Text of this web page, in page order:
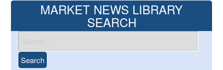
MARKET NEWS LIBRARY
SEARCH